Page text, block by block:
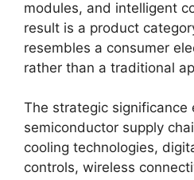
modules, and intelligent
result is a product
resembles a consumer
rather than a traditional
The strategic significance
semiconductor supply
cooling technologies,
controls, wireless